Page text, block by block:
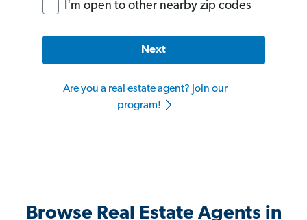
I'm open to other nearby zip codes
Next
Are you a real estate agent? Join our
program!
Browse Real Estate Agents in